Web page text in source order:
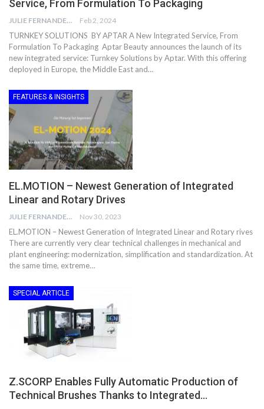
Service, From Formulation To Packaging
JULIE FERNANDES Feb 2, 2024
TURNKEY SOLUTIONS BY APTAR A New Integrated Service, From
Formulation To Packaging Aptar Beauty announces the launch of its
new integrated service: Turnkey Solutions by Aptar. With this offering
deployed in Europe, the Middle East and…
FEATURES & INSIGHTS
EL.MOTION – Newest Generation of Integrated
Linear and Rotary Drives
JULIE FERNANDES Nov 30, 2023
EL.MOTION – Newest Generation of Integrated Linear and Rotary rives
There are currently very clear technical challenges in mechanical and
plant engineering: modernization, simplification and standardization. At
the same time, extreme…
SPECIAL ARTICLE
Z.SCORP Enables Fully Automatic Production of
Technical Brushes Thanks to Integrated…